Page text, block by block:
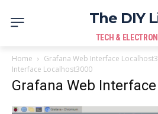
The DIY
TECH &
Home Grafana Web Interface
Interface Localhost3000
Grafana Web